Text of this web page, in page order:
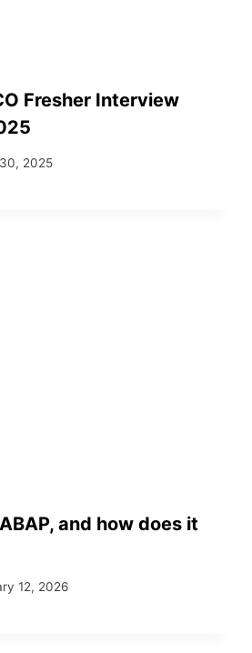
Fresher Interview
2025
and how does it
12, 2026